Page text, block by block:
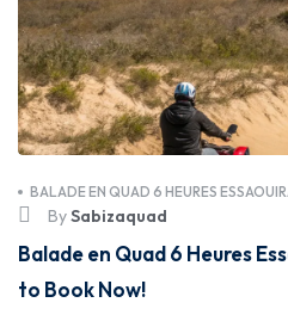
BALADE EN QUAD 6 HEURES
BySabizaquad
Balade en Quad 6 Heures
to Book Now!